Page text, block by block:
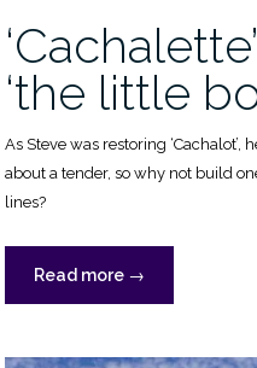
‘the little
As Steve was restoring ‘Cachalot’,
about a tender, so why not build
lines?
Read more “‘Cachalette’:
aka
little
→